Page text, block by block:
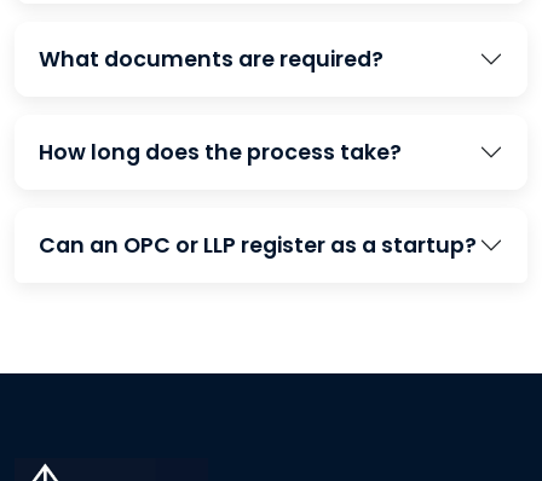
What documents are required?
How long does the process take?
Can an OPC or LLP register as a startup?